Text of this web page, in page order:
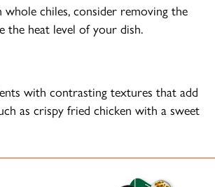
chiles, consider removing the
the heat level of your dish.
with contrasting textures that add
as crispy fried chicken with a sweet